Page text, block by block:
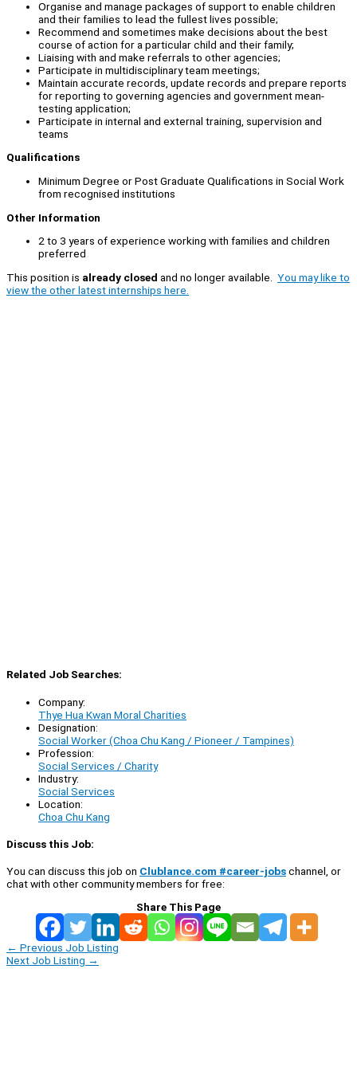
Organise and manage packages of support to enable children
and their families to lead the fullest lives possible;
Recommend and sometimes make decisions about the best
course of action for a particular child and their family;
Liaising with and make referrals to other agencies;
Participate in multidisciplinary team meetings;
Maintain accurate records, update records and prepare reports
for reporting to governing agencies and government mean-
testing application;
Participate in internal and external training, supervision and
teams
Qualifications
Minimum Degree or Post Graduate Qualifications in Social Work
from recognised institutions
Other Information
2 to 3 years of experience working with families and children
preferred
This position is already closed and no longer available. You may like to
view the other latest internships here.
Related Job Searches:
Company:
Thye Hua Kwan Moral Charities
Designation:
Social Worker (Choa Chu Kang / Pioneer / Tampines)
Profession:
Social Services / Charity
Industry:
Social Services
Location:
Choa Chu Kang
Discuss this Job:
You can discuss this job on Clublance.com #career-jobschannel, or
chat with other community members for free:
Share This Page
← Previous Job Listing
Next Job Listing →